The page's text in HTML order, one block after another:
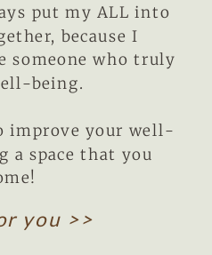
put my ALL into
because I
someone who truly
being.
improve your well-
a space that you
you >>